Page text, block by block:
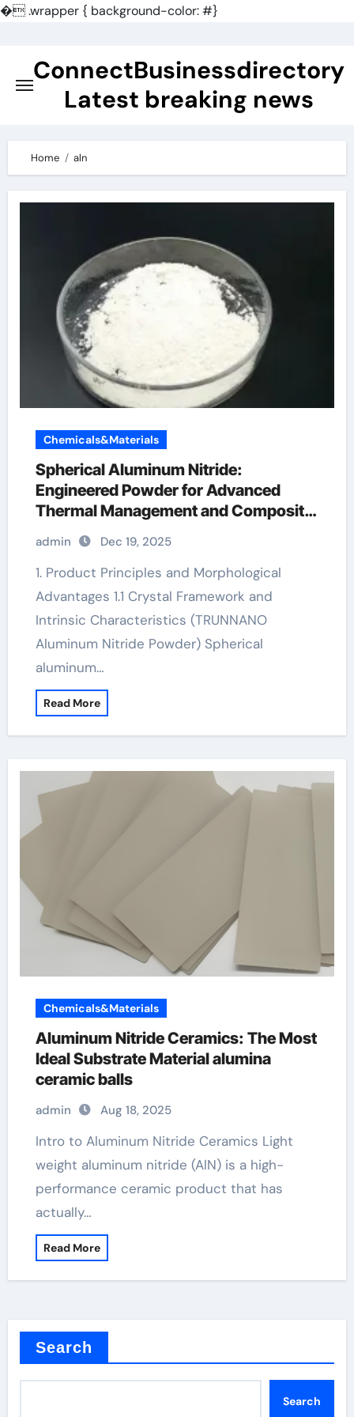
�.wrapper { background-color: #}
contentConnectBusinessdirectory
Latest breaking news
Home aln
Chemicals&Materials
Spherical Aluminum Nitride:
Engineered Powder for Advanced
Thermal Management and Composite
Applications aluminium handrail
admin Dec 19, 2025
1. Product Principles and Morphological
Advantages 1.1 Crystal Framework and
Intrinsic Characteristics (TRUNNANO
Aluminum Nitride Powder) Spherical
aluminum…
Read More
Chemicals&Materials
Aluminum Nitride Ceramics: The Most
Ideal Substrate Material alumina
ceramic balls
admin Aug 18, 2025
Intro to Aluminum Nitride Ceramics Light
weight aluminum nitride (AlN) is a high-
performance ceramic product that has
actually…
Read More
Search
Search